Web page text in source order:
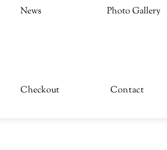
News Photo Gallery
Checkout Contact